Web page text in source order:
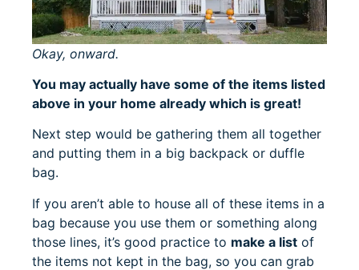
Okay, onward.
You may actually have some of the items listed
above in your home already which is great!
Next step would be gathering them all together
and putting them in a big backpack or duffle
bag.
If you aren’t able to house all of these items in a
bag because you use them or something along
those lines, it’s good practice to make a list of
the items not kept in the bag, so you can grab